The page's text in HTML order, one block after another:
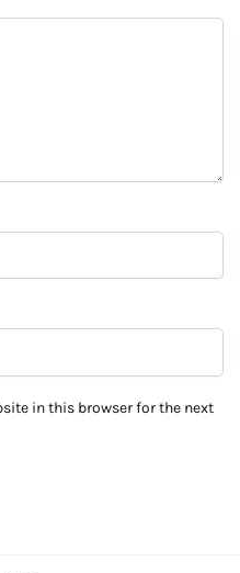
in this browser for the next